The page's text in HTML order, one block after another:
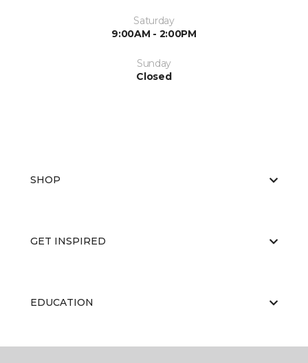
Saturday
9:00AM - 2:00PM
Sunday
Closed
SHOP
GET INSPIRED
EDUCATION